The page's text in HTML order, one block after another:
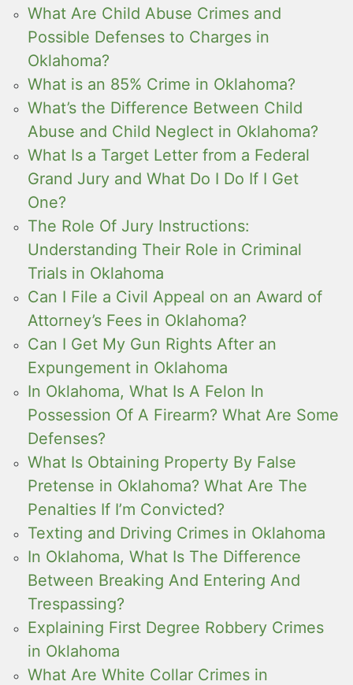
What Are Child Abuse Crimes and
Possible Defenses to Charges in
Oklahoma?
What is an 85% Crime in Oklahoma?
What’s the Difference Between Child
Abuse and Child Neglect in Oklahoma?
What Is a Target Letter from a Federal
Grand Jury and What Do I Do If I Get
One?
The Role Of Jury Instructions:
Understanding Their Role in Criminal
Trials in Oklahoma
Can I File a Civil Appeal on an Award of
Attorney’s Fees in Oklahoma?
Can I Get My Gun Rights After an
Expungement in Oklahoma
In Oklahoma, What Is A Felon In
Possession Of A Firearm? What Are Some
Defenses?
What Is Obtaining Property By False
Pretense in Oklahoma? What Are The
Penalties If I’m Convicted?
Texting and Driving Crimes in Oklahoma
In Oklahoma, What Is The Difference
Between Breaking And Entering And
Trespassing?
Explaining First Degree Robbery Crimes
in Oklahoma
What Are White Collar Crimes in